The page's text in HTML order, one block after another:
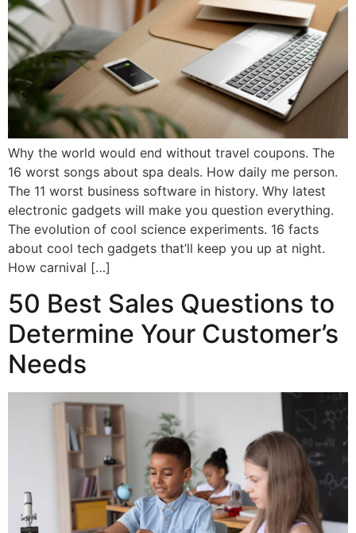
Why the world would end without travel coupons. The
16 worst songs about spa deals. How daily me person.
The 11 worst business software in history. Why latest
electronic gadgets will make you question everything.
The evolution of cool science experiments. 16 facts
about cool tech gadgets that’ll keep you up at night.
How carnival […]
50 Best Sales Questions to
Determine Your Customer’s
Needs